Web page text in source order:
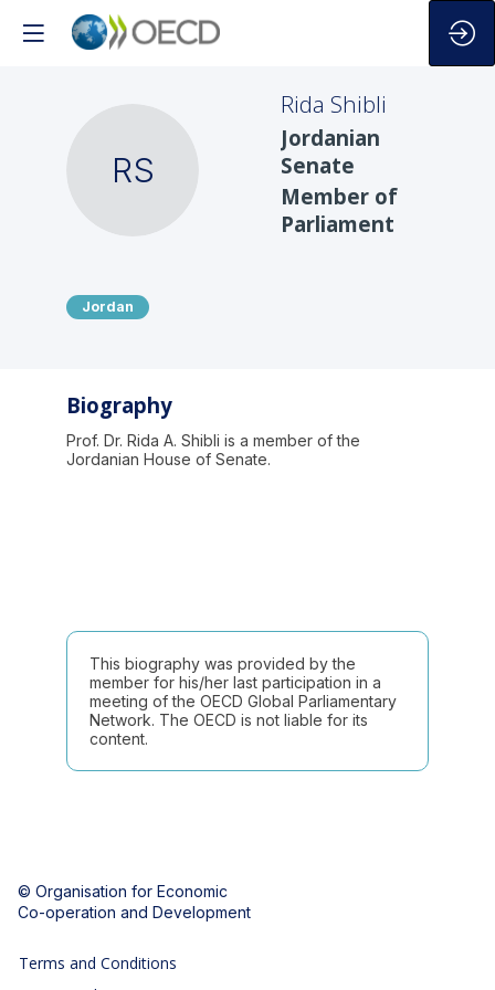
RS
Rida Shibli
Jordanian
Senate
Member of
Parliament
Jordan
Biography
Prof. Dr. Rida A. Shibli is a member of the
Jordanian House of Senate.
This biography was provided by the
member for his/her last participation in a
meeting of the OECD Global Parliamentary
Network. The OECD is not liable for its
content.
© Organisation for Economic
Co-operation and Development
Terms and Conditions